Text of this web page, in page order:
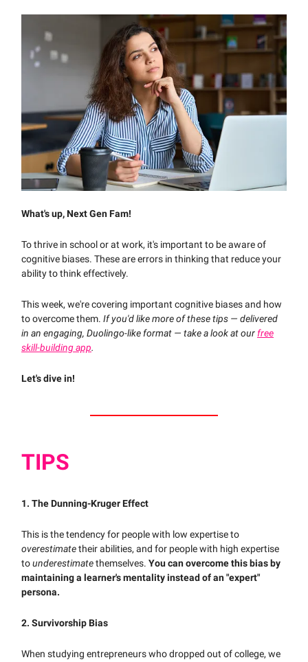
What's up, Next Gen Fam!
To thrive in school or at work, it's important to be aware of
cognitive biases. These are errors in thinking that reduce your
ability to think effectively.
This week, we're covering important cognitive biases and how
to overcome them. If you'd like more of these tips — delivered
in an engaging, Duolingo-like format — take a look at our free
skill-building app.
Let's dive in!
TIPS
1. The Dunning-Kruger Effect
This is the tendency for people with low expertise to
overestimatetheir abilities, and for people with high expertise
tounderestimatethemselves. You can overcome this bias by
maintaining a learner's mentality instead of an "expert"
persona.
2. Survivorship Bias
When studying entrepreneurs who dropped out of college, we